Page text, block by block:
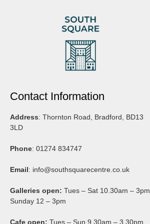
Contact Information
Address: Thornton Road, Bradford, BD13
3LD
Phone: 01274 834747
Email: info@southsquarecentre.co.uk
Galleries open: Tues – Sat 10.30am – 3pm
Sunday 12 – 3pm
Cafe open: Tues – Sun 9.30am – 3.30pm